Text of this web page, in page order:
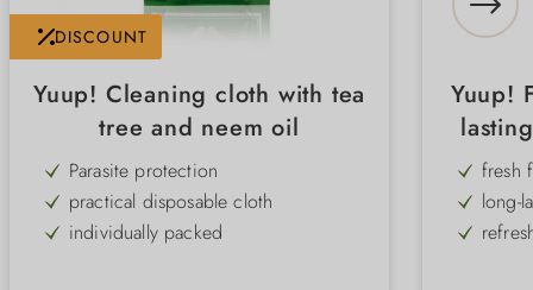
DISCOUNT
Yuup! Cleaning cloth with tea
tree and neem oil
Parasite protection
practical disposable cloth
individually packed
Yuup!
fresh
long-